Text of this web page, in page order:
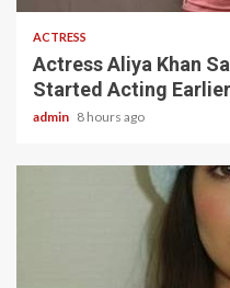
ACTRESS
Actress Aliya Khan
Started Acting Earlier
admin 8 hours ago